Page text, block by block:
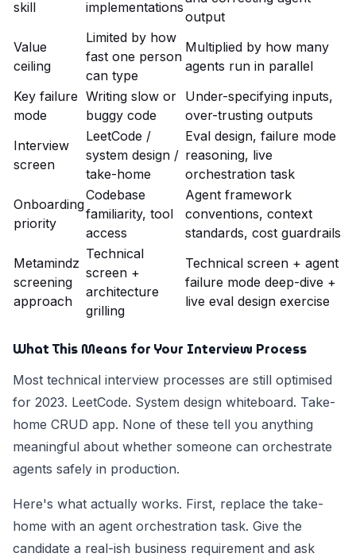
skill implementations
output
Value
ceiling
Limited by how
fast one person
can type
Multiplied by how many
agents run in parallel
Key failure
mode
Writing slow or
buggy code
Under-specifying inputs,
over-trusting outputs
Interview
screen
LeetCode /
system design /
take-home
Eval design, failure mode
reasoning, live
orchestration task
Onboarding
priority
Codebase
familiarity, tool
access
Agent framework
conventions, context
standards, cost guardrails
Metamindz
screening
approach
Technical
screen +
architecture
grilling
Technical screen + agent
failure mode deep-dive +
live eval design exercise
What This Means for Your Interview Process
Most technical interview processes are still optimised
for 2023. LeetCode. System design whiteboard. Take-
home CRUD app. None of these tell you anything
meaningful about whether someone can orchestrate
agents safely in production.
Here's what actually works. First, replace the take-
home with an agent orchestration task. Give the
candidate a real-ish business requirement and ask